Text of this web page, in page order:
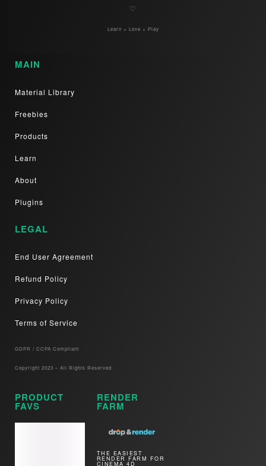
♡
Learn + Love + Play
MAIN
Material Library
Freebies
Products
Learn
About
Plugins
LEGAL
End User Agreement
Refund Policy
Privacy Policy
Terms of Service
GDPR / CCPA Compliant​
Copyright 2023 – All Rights Reserved
PRODUCT
FAVS
RENDER
FARM
THE EASIEST
RENDER FARM FOR
CINEMA 4D